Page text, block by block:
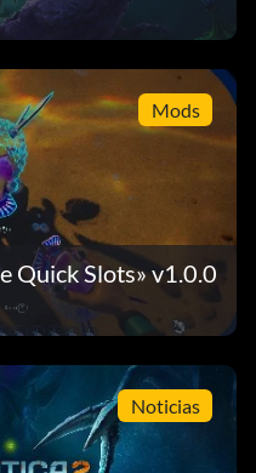
Mods
Quick Slots» v1.0.0
Noticias